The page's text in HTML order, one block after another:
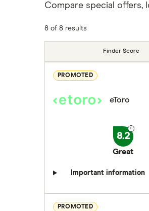
Compare special offers,
8 of 8 results
Finder Score
PROMOTED
eToro
8.2
Great
Important information
PROMOTED